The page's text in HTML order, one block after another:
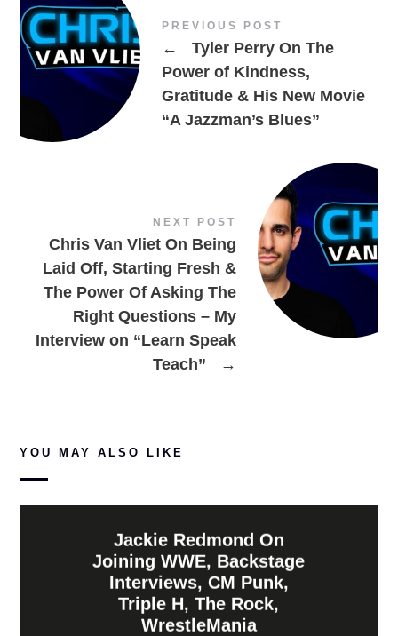
PREVIOUS POST
←
Tyler Perry On The
Power of Kindness,
Gratitude & His New Movie
“A Jazzman’s Blues”
NEXT POST
Chris Van Vliet On Being
Laid Off, Starting Fresh &
The Power Of Asking The
Right Questions – My
Interview on “Learn Speak
Teach”
→
YOU MAY ALSO LIKE
Jackie Redmond On
Joining WWE, Backstage
Interviews, CM Punk,
Triple H, The Rock,
WrestleMania